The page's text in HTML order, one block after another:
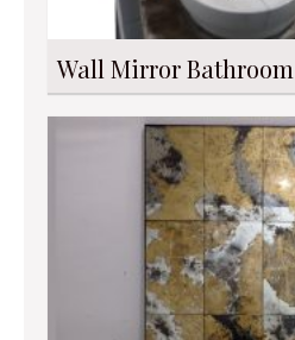
Wall Mirror